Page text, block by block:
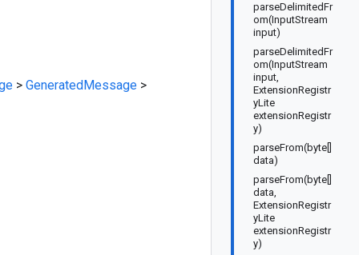
parseDelimitedFr
om(InputStream
input)
parseDelimitedFr
om(InputStream
input,
ExtensionRegistr
yLite
extensionRegistr
y)
parseFrom(byte[]
data)
parseFrom(byte[]
data,
ExtensionRegistr
yLite
extensionRegistr
y)
> GeneratedMessage >